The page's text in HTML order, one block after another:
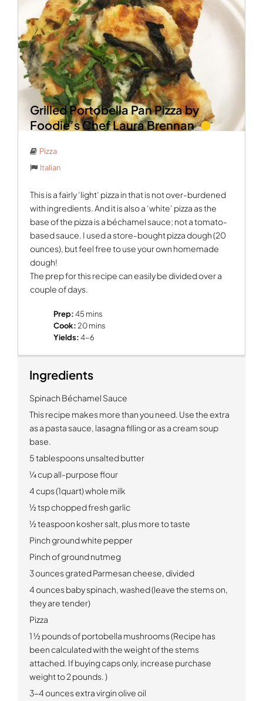
Grilled Portobella Pan Pizza by
Foodie’s Chef Laura Brennan
Pizza
Italian
This is a fairly ‘light’ pizza in that is not over-burdened
with ingredients. And it is also a ‘white’ pizza as the
base of the pizza is a béchamel sauce; not a tomato-
based sauce. I used a store-bought pizza dough (20
ounces), but feel free to use your own homemade
dough!
The prep for this recipe can easily be divided over a
couple of days.
Prep:45 mins
Cook:20 mins
Yields:4-6
Ingredients
Spinach Béchamel Sauce
This recipe makes more than you need. Use the extra
as a pasta sauce, lasagna filling or as a cream soup
base.
5 tablespoons unsalted butter
¼ cup all-purpose flour
4 cups (1quart) whole milk
½ tsp chopped fresh garlic
½ teaspoon kosher salt, plus more to taste
Pinch ground white pepper
Pinch of ground nutmeg
3 ounces grated Parmesan cheese, divided
4 ounces baby spinach, washed (leave the stems on,
they are tender)
Pizza
1 ½ pounds of portobella mushrooms (Recipe has
been calculated with the weight of the stems
attached. If buying caps only, increase purchase
weight to 2 pounds. )
3-4 ounces extra virgin olive oil